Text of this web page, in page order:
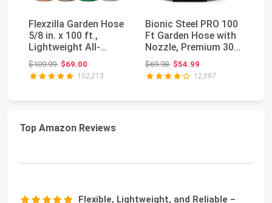
Flexzilla Garden Hose
5/8 in. x 100 ft.,
Lightweight All-
Weather Water H...
$109.99Original price: $109.99
$69.00
102,213
Bionic Steel PRO 100
Ft Garden Hose with
Nozzle, Premium 304
Stainless S...
$69.98Original price: $69.98
$54.99
12,097
Top Amazon Reviews
Flexible, Lightweight, and Reliable –